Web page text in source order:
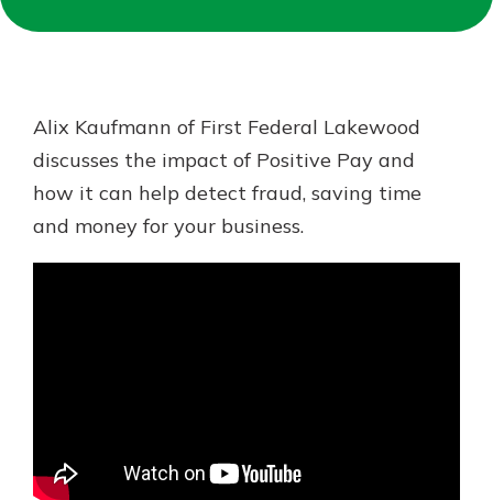
Log In
Forgot Password?
Login Assistance
Routing#241071212 NMLS#697346
Additional Links
Personal Checking
Find a Branch
Alix Kaufmann of First Federal Lakewood
discusses the impact of Positive Pay and
how it can help detect fraud, saving time
and money for your business.